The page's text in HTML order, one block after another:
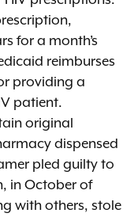
for a month’s
reimburses
providing a
patient.
original
dispensed
pled guilty to
in October of
with others, stole